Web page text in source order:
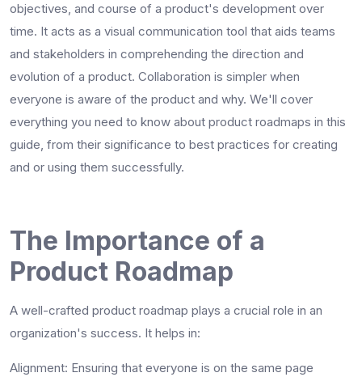
objectives, and course of a product's development over
time. It acts as a visual communication tool that aids teams
and stakeholders in comprehending the direction and
evolution of a product. Collaboration is simpler when
everyone is aware of the product and why. We'll cover
everything you need to know about product roadmaps in this
guide, from their significance to best practices for creating
and or using them successfully.
The Importance of a
Product Roadmap
A well-crafted product roadmap plays a crucial role in an
organization's success. It helps in:
Alignment: Ensuring that everyone is on the same page